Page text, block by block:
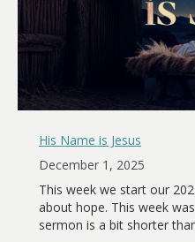
His Name is Jesus
December 1, 2025
This week we start our
about hope. This week
sermon is a bit shorter